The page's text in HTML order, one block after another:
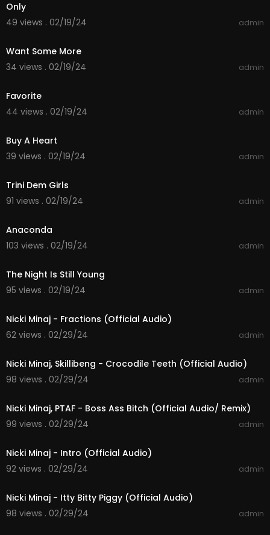
Only
49 views . 02/19/24
admin
Want Some More
34 views . 02/19/24
admin
Favorite
44 views . 02/19/24
admin
Buy A Heart
39 views . 02/19/24
admin
Trini Dem Girls
91 views . 02/19/24
admin
Anaconda
103 views . 02/19/24
admin
The Night Is Still Young
95 views . 02/19/24
admin
Nicki Minaj - Fractions (Official Audio)
62 views . 02/29/24
admin
Nicki Minaj, Skillibeng - Crocodile Teeth (Official Audio)
98 views . 02/29/24
admin
Nicki Minaj, PTAF - Boss Ass Bitch (Official Audio/ Remix)
99 views . 02/29/24
admin
Nicki Minaj - Intro (Official Audio)
92 views . 02/29/24
admin
Nicki Minaj - Itty Bitty Piggy (Official Audio)
98 views . 02/29/24
admin